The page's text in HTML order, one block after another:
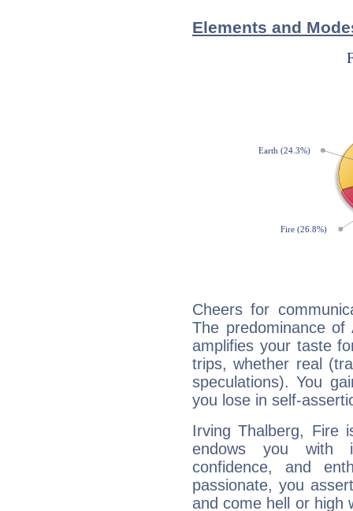
Elements and
Cheers for
The predominance
amplifies your taste
trips, whether real
speculations). You
you lose in self-
Irving Thalberg, Fire
endows you with
confidence, and
passionate, you
and come hell or high